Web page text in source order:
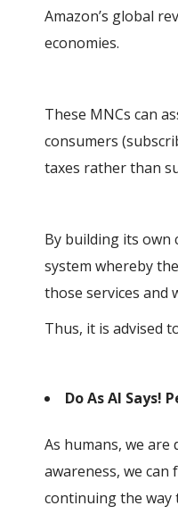
Amazon’s global
economies.
These MNCs can
consumers
taxes rather than
By building its own
system whereby
those services and
Thus, it is advised
Do As AI Says!
As humans, we
awareness, we
continuing the way